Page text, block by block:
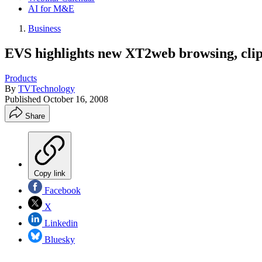
AI for M&E
Business
EVS highlights new XT2web browsing,
Products
By TVTechnology
Published October 16, 2008
Share
Copy link
Facebook
X
Linkedin
Bluesky